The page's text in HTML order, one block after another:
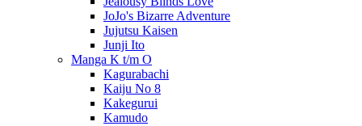
JoJo's Bizarre Adventure
Jujutsu Kaisen
Junji Ito
Manga K t/m O
Kagurabachi
Kaiju No 8
Kakegurui
Kamudo